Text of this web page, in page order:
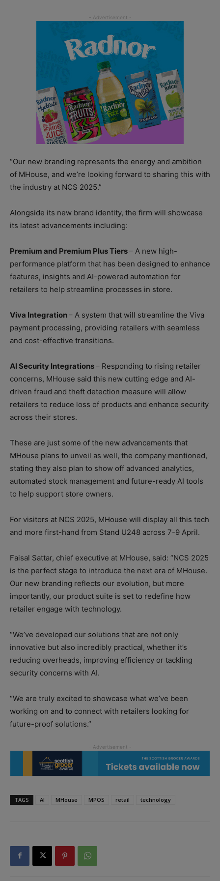
“Our new branding represents the energy and ambition
of MHouse, and we’re looking forward to sharing this with
the industry at NCS 2025.”
Alongside its new brand identity, the firm will showcase
its latest advancements including:
Premium and Premium Plus Tiers– A new high-
performance platform that has been designed to enhance
features, insights and AI-powered automation for
retailers to help streamline processes in store.
Viva Integration– A system that will streamline the Viva
payment processing, providing retailers with seamless
and cost-effective transitions.
AI Security Integrations– Responding to rising retailer
concerns, MHouse said this new cutting edge and AI-
driven fraud and theft detection measure will allow
retailers to reduce loss of products and enhance security
across their stores.
These are just some of the new advancements that
MHouse plans to unveil as well, the company mentioned,
stating they also plan to show off advanced analytics,
automated stock management and future-ready AI tools
to help support store owners.
For visitors at NCS 2025, MHouse will display all this tech
and more first-hand from Stand U248 across 7-9 April.
Faisal Sattar, chief executive at MHouse, said: “NCS 2025
is the perfect stage to introduce the next era of MHouse.
Our new branding reflects our evolution, but more
importantly, our product suite is set to redefine how
retailer engage with technology.
“We’ve developed our solutions that are not only
innovative but also incredibly practical, whether it’s
reducing overheads, improving efficiency or tackling
security concerns with AI.
“We are truly excited to showcase what we’ve been
working on and to connect with retailers looking for
future-proof solutions.”
TAGS AI MHouse MPOS retail technology